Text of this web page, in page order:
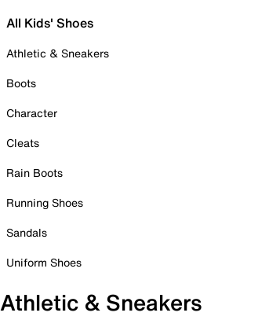
All Kids' Shoes
Athletic & Sneakers
Boots
Character
Cleats
Rain Boots
Running Shoes
Sandals
Uniform Shoes
Athletic & Sneakers